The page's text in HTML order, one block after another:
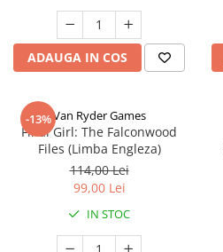
ADAUGA IN COS
-13%Van Ryder Games
Final Girl: The Falconwood
Files (Limba Engleza)
114,00 Lei
99,00 Lei
IN STOC